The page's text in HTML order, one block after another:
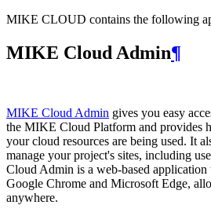
MIKE CLOUD contains the following
MIKE Cloud Admin¶
MIKE Cloud Admin gives you easy
the MIKE Cloud Platform and provides
your cloud resources are being used. It
manage your project's sites, including
Cloud Admin is a web‑based
Google Chrome and Microsoft Edge,
anywhere.